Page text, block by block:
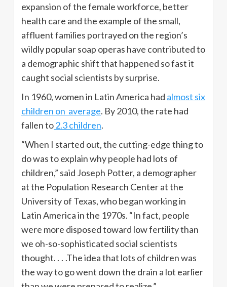
expansion of the female workforce, better
health care and the example of the small,
affluent families portrayed on the region’s
wildly popular soap operas have contributed to
a demographic shift that happened so fast it
caught social scientists by surprise.
In 1960, women in Latin America had almost six
children on average. By 2010, the rate had
fallen to2.3 children.
“When I started out, the cutting-edge thing to
do was to explain why people had lots of
children,” said Joseph Potter, a demographer
at the Population Research Center at the
University of Texas, who began working in
Latin America in the 1970s. “In fact, people
were more disposed toward low fertility than
we oh-so-sophisticated social scientists
thought. . . .The idea that lots of children was
the way to go went down the drain a lot earlier